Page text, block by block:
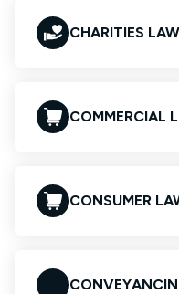
CHARITIES LAW
COMMERCIAL
CONSUMER